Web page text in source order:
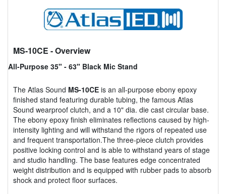
MS-10CE - Overview
All-Purpose 35" - 63" Black Mic Stand
The Atlas Sound MS-10CE is an all-purpose ebony epoxy
finished stand featuring durable tubing, the famous Atlas
Sound wearproof clutch, and a 10" dia. die cast circular base.
The ebony epoxy finish eliminates reflections caused by high-
intensity lighting and will withstand the rigors of repeated use
and frequent transportation.The three-piece clutch provides
positive locking control and is able to withstand years of stage
and studio handling. The base features edge concentrated
weight distribution and is equipped with rubber pads to absorb
shock and protect floor surfaces.